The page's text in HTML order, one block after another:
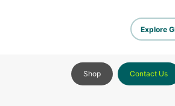
Shop Contact Us